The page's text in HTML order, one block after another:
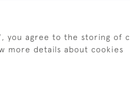
you agree to the storing of
more details about cookies